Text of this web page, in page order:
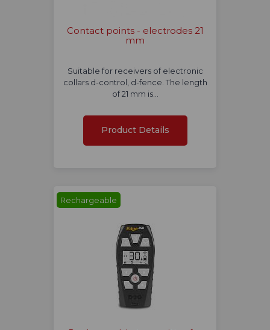
Contact points - electrodes 21
mm
Suitable for receivers of electronic
collars d-control, d-fence. The length
of 21 mm is…
Product Details
Rechargeable